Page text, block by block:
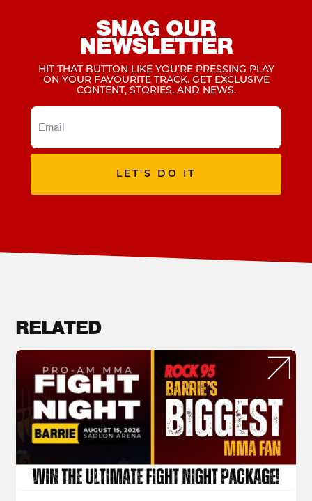
SNAG OUR
NEWSLETTER
HIT THAT BUTTON LIKE YOU’RE PRESSING PLAY
ON YOUR FAVOURITE TRACK. GET EXCLUSIVE
CONTENT, STORIES, AND NEWS.
LET'S DO IT
RELATED